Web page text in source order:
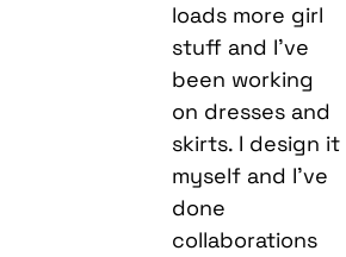
loads more girl
stuff and I’ve
been working
on dresses and
skirts. I design it
myself and I’ve
done
collaborations